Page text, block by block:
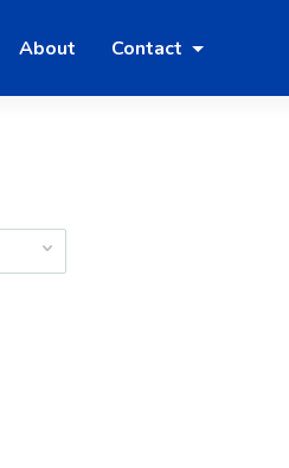
About Contact